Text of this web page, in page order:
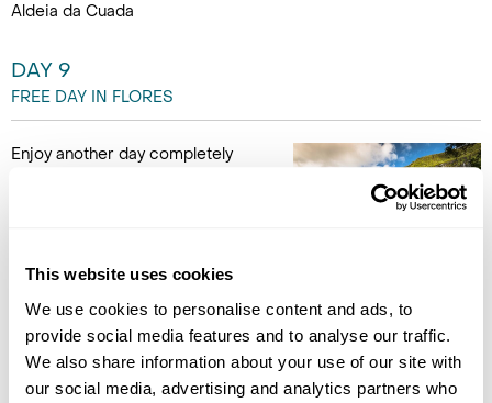
This website uses cookies
We use cookies to personalise content and ads, to
provide social media features and to analyse our traffic.
We also share information about your use of our site with
our social media, advertising and analytics partners who
Aldeia da Cuada
DAY 9
FREE DAY IN FLORES
Enjoy another day completely
Aldeia da Cuada
DAY 10
FLORES TO SÃO MIGUEL